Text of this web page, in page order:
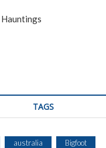
TAGS
australia Bigfoot